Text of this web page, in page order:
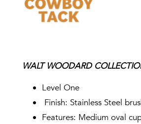
WALT WOODARD
Level One
Finish: Stainless Steel
Features: Medium oval